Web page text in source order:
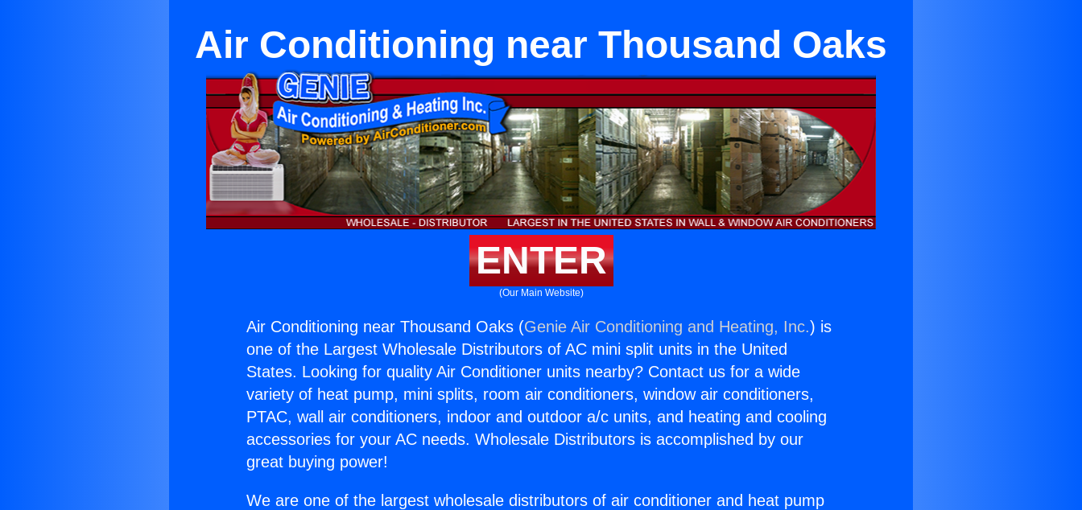
Air Conditioning near Thousand Oaks
ENTER
(Our Main Website)
Air Conditioning near Thousand Oaks (Genie Air Conditioning and Heating, Inc.) is
one of the Largest Wholesale Distributors of AC mini split units in the United
States. Looking for quality Air Conditioner units nearby? Contact us for a wide
variety of heat pump, mini splits, room air conditioners, window air conditioners,
PTAC, wall air conditioners, indoor and outdoor a/c units, and heating and cooling
accessories for your AC needs. Wholesale Distributors is accomplished by our
great buying power!
We are one of the largest wholesale distributors of air conditioner and heat pump